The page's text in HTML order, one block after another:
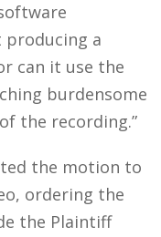
producing a
can it use the
burdensome
the recording.”
the motion to
ordering the
the Plaintiff